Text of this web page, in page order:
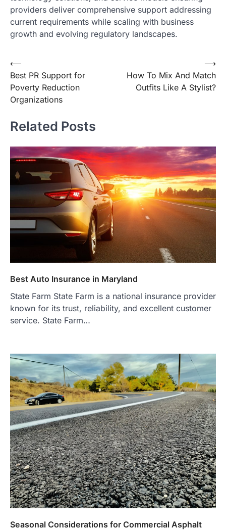
providers deliver comprehensive support addressing
current requirements while scaling with business
growth and evolving regulatory landscapes.
Post
navigation
⟵
Best PR Support for
Poverty Reduction
Organizations
How To Mix And Match
Outfits Like A Stylist?
⟶
Related Posts
Best Auto Insurance in Maryland
State Farm State Farm is a national insurance provider
known for its trust, reliability, and excellent customer
service. State Farm…
Seasonal Considerations for Commercial Asphalt